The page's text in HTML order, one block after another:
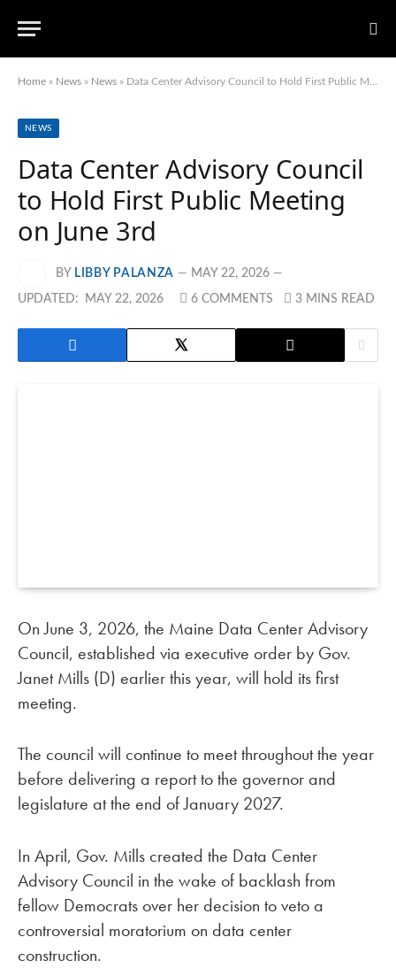
Home » News » News » Data Center Advisory Council to Hold First Public Meeting on June 3rd
NEWS
Data Center Advisory Council
to Hold First Public Meeting
on June 3rd
BY LIBBY PALANZA MAY 22, 2026
UPDATED: MAY 22, 2026 6 COMMENTS 3 MINS READ
On June 3, 2026, the Maine Data Center Advisory
Council, established via executive order by Gov.
Janet Mills (D) earlier this year, will hold its first
meeting.
The council will continue to meet throughout the year
before delivering a report to the governor and
legislature at the end of January 2027.
In April, Gov. Mills created the Data Center
Advisory Council in the wake of backlash from
fellow Democrats over her decision to veto a
controversial moratorium on data center
construction.